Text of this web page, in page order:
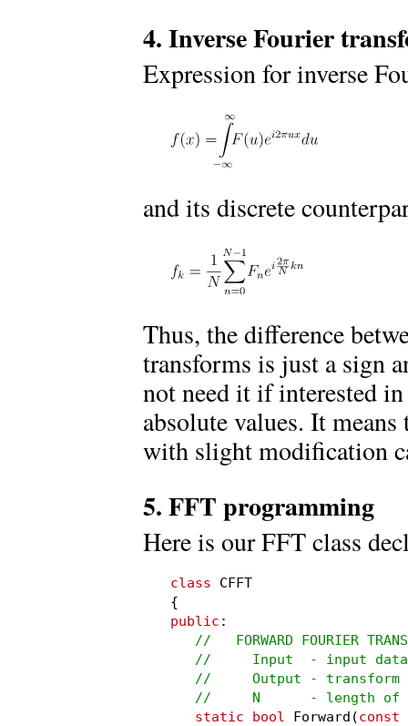
4. Inverse Fourier
Expression for inverse
and its discrete
Thus, the difference
transforms is just a sign
not need it if interested
absolute values. It
with slight modification
5. FFT programming
Here is our FFT class
class CFFT
public :
//   FORWARD FOURIER
   //     Input  - input data
//     Output - transform
//     N      - length of
static bool Forward(const